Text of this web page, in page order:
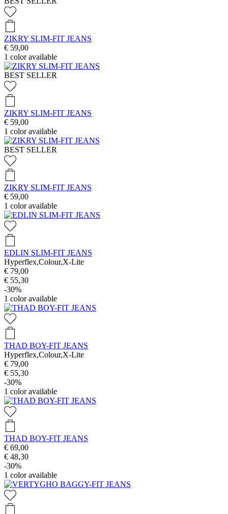
ZIKRY SLIM-FIT JEANS
€ 59,00
1 color available
BEST SELLER
ZIKRY SLIM-FIT JEANS
€ 59,00
1 color available
BEST SELLER
ZIKRY SLIM-FIT JEANS
€ 59,00
1 color available
EDLIN SLIM-FIT JEANS
Hyperflex,Colour,X-Lite
€ 79,00
€ 55,30
-30%
1 color available
THAD BOY-FIT JEANS
Hyperflex,Colour,X-Lite
€ 79,00
€ 55,30
-30%
1 color available
THAD BOY-FIT JEANS
€ 69,00
€ 48,30
-30%
1 color available